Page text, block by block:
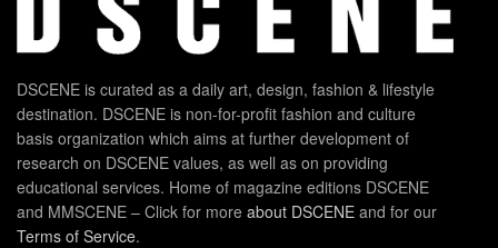
DSCENE is curated as a daily art, design, fashion & lifestyle
destination. DSCENE is non-for-profit fashion and culture
basis organization which aims at further development of
research on DSCENE values, as well as on providing
educational services. Home of magazine editions DSCENE
and MMSCENE – Click for more about DSCENE and for our
Terms of Service.